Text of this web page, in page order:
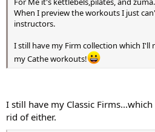
When I preview the workouts I just
instructors.
I still have my Firm collection which I'll
my Cathe workouts!
I still have my Classic
rid of either.